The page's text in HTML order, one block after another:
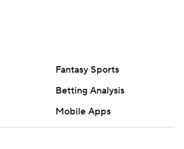
Fantasy Sports
Betting Analysis
Mobile Apps